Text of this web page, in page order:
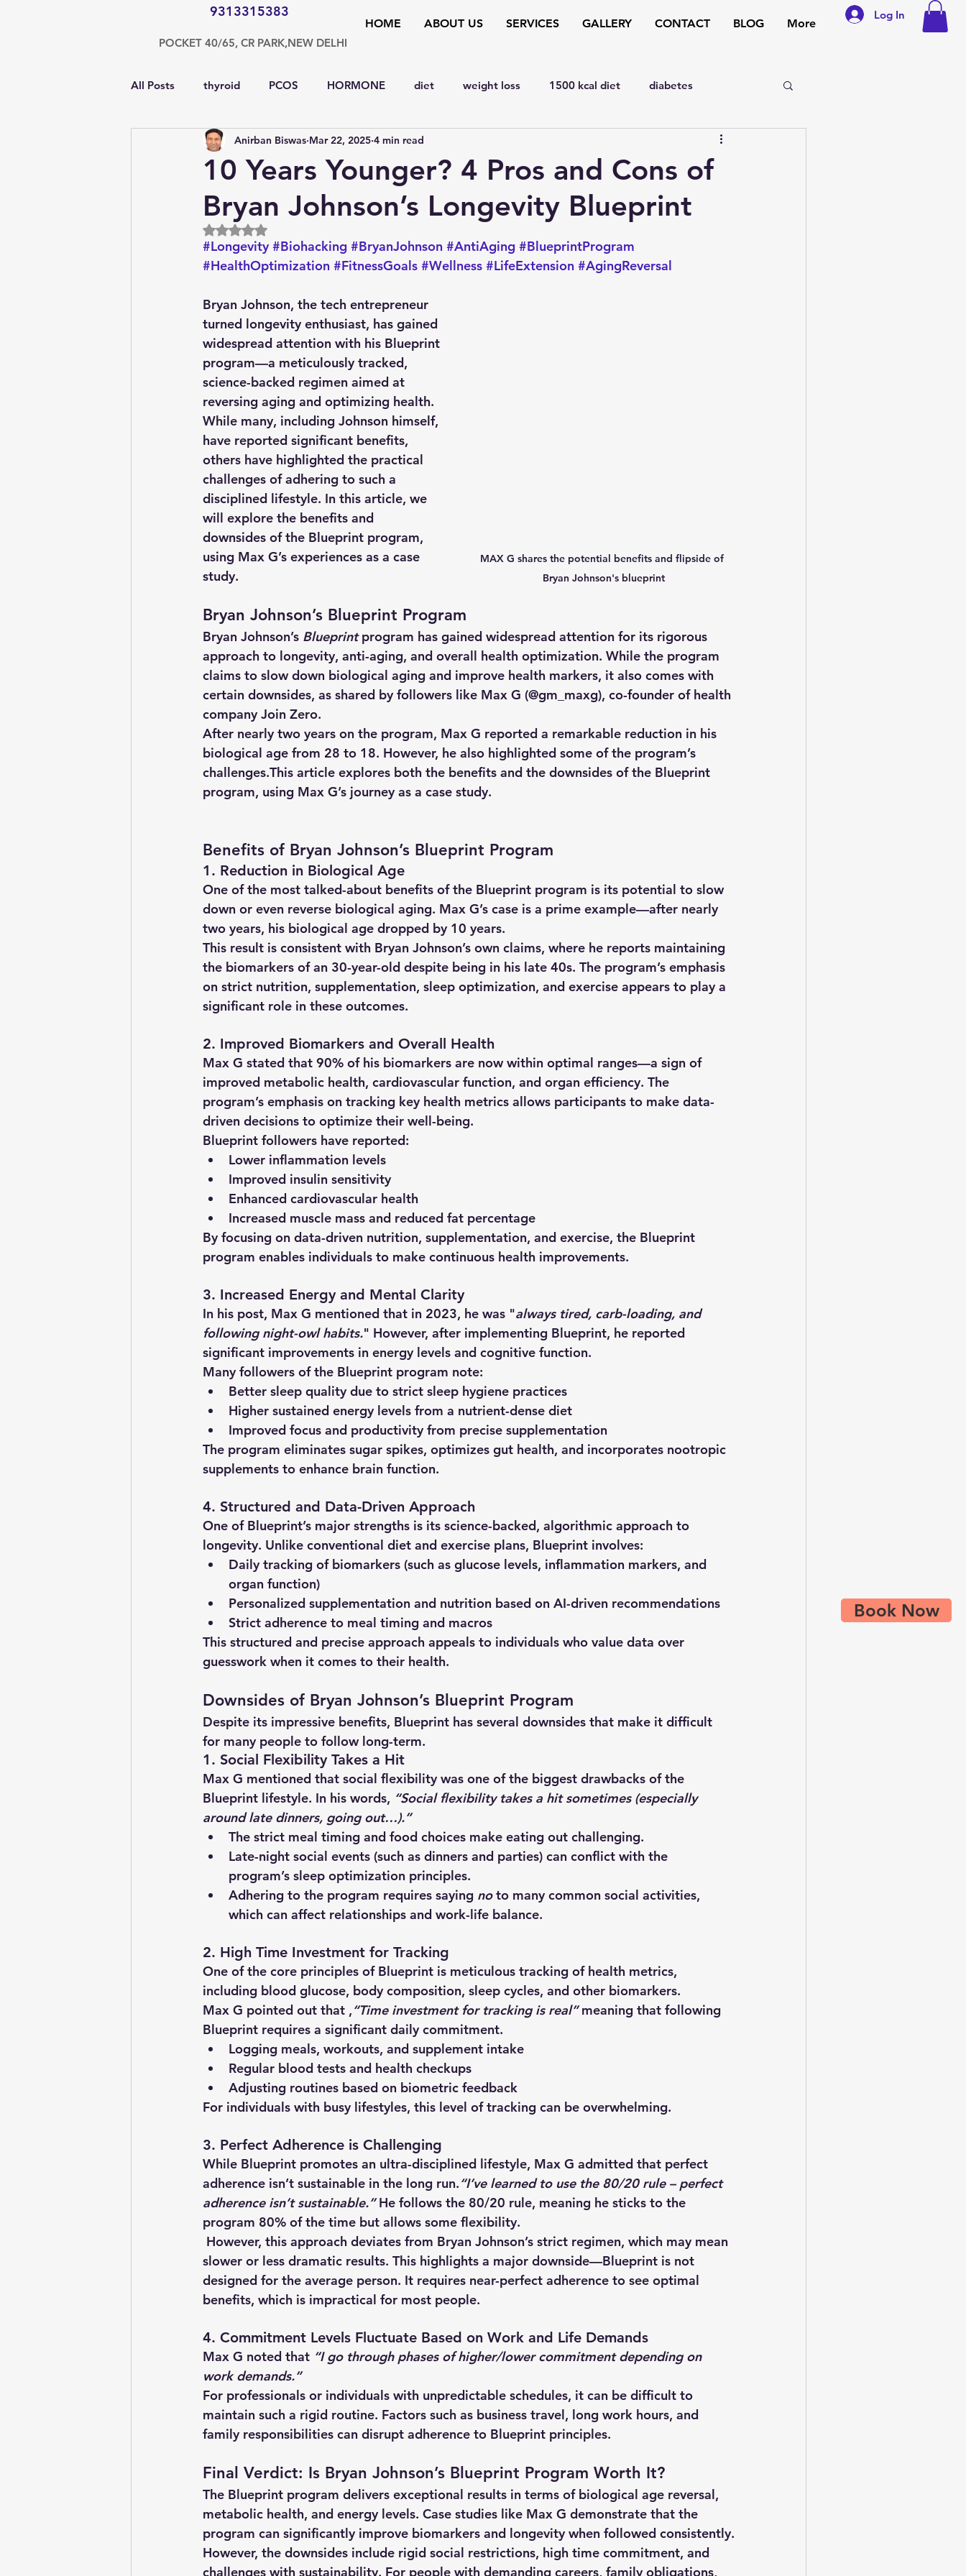
9313315383
POCKET 40/65, CR PARK,NEW DELHI
HOME ABOUT US SERVICES GALLERY CONTACT BLOG More
Log In
Book Now
All Posts thyroid PCOS HORMONE diet weight loss 1500 kcal diet diabetes
testosterone endocrinology hypertension sexual disorders
kidney COVID liver cardiology Eye MENTAL HEALTH general medicine
Gastroenterology SURGERY YOGA & FITNESS natural remedies pregnancy
10 Years Younger? 4 Pros and Cons of
Bryan Johnson’s Longevity Blueprint
Anirban Biswas Mar 22, 2025 4 min read
Rated NaN out of 5 stars.
#Longevity #Biohacking #BryanJohnson #AntiAging #BlueprintProgram
#HealthOptimization #FitnessGoals #Wellness #LifeExtension #AgingReversal
MAX G shares the potential benefits and flipside of
Bryan Johnson's blueprint
Bryan Johnson, the tech entrepreneur
turned longevity enthusiast, has gained
widespread attention with his Blueprint
program—a meticulously tracked,
science-backed regimen aimed at
reversing aging and optimizing health.
While many, including Johnson himself,
have reported significant benefits,
others have highlighted the practical
challenges of adhering to such a
disciplined lifestyle. In this article, we
will explore the benefits and
downsides of the Blueprint program,
using Max G’s experiences as a case
study.
Bryan Johnson’s Blueprint Program
Bryan Johnson’s Blueprint program has gained widespread attention for its rigorous
approach to longevity, anti-aging, and overall health optimization. While the program
claims to slow down biological aging and improve health markers, it also comes with
certain downsides, as shared by followers like Max G (@gm_maxg), co-founder of health
company Join Zero.
After nearly two years on the program, Max G reported a remarkable reduction in his
biological age from 28 to 18. However, he also highlighted some of the program’s
challenges.This article explores both the benefits and the downsides of the Blueprint
program, using Max G’s journey as a case study.
Benefits of Bryan Johnson’s Blueprint Program
1. Reduction in Biological Age
One of the most talked-about benefits of the Blueprint program is its potential to slow
down or even reverse biological aging. Max G’s case is a prime example—after nearly
two years, his biological age dropped by 10 years.
This result is consistent with Bryan Johnson’s own claims, where he reports maintaining
the biomarkers of an 30-year-old despite being in his late 40s. The program’s emphasis
on strict nutrition, supplementation, sleep optimization, and exercise appears to play a
significant role in these outcomes.
2. Improved Biomarkers and Overall Health
Max G stated that 90% of his biomarkers are now within optimal ranges—a sign of
improved metabolic health, cardiovascular function, and organ efficiency. The
program’s emphasis on tracking key health metrics allows participants to make data-
driven decisions to optimize their well-being.
Blueprint followers have reported:
Lower inflammation levels
Improved insulin sensitivity
Enhanced cardiovascular health
Increased muscle mass and reduced fat percentage
By focusing on data-driven nutrition, supplementation, and exercise, the Blueprint
program enables individuals to make continuous health improvements.
3. Increased Energy and Mental Clarity
In his post, Max G mentioned that in 2023, he was "always tired, carb-loading, and
following night-owl habits." However, after implementing Blueprint, he reported
significant improvements in energy levels and cognitive function.
Many followers of the Blueprint program note:
Better sleep quality due to strict sleep hygiene practices
Higher sustained energy levels from a nutrient-dense diet
Improved focus and productivity from precise supplementation
The program eliminates sugar spikes, optimizes gut health, and incorporates nootropic
supplements to enhance brain function.
4. Structured and Data-Driven Approach
One of Blueprint’s major strengths is its science-backed, algorithmic approach to
longevity. Unlike conventional diet and exercise plans, Blueprint involves:
Daily tracking of biomarkers (such as glucose levels, inflammation markers, and
organ function)
Personalized supplementation and nutrition based on AI-driven recommendations
Strict adherence to meal timing and macros
This structured and precise approach appeals to individuals who value data over
guesswork when it comes to their health.
Downsides of Bryan Johnson’s Blueprint Program
Despite its impressive benefits, Blueprint has several downsides that make it difficult
for many people to follow long-term.
1. Social Flexibility Takes a Hit
Max G mentioned that social flexibility was one of the biggest drawbacks of the
Blueprint lifestyle. In his words, “Social flexibility takes a hit sometimes (especially
around late dinners, going out…).”
The strict meal timing and food choices make eating out challenging.
Late-night social events (such as dinners and parties) can conflict with the
program’s sleep optimization principles.
Adhering to the program requires saying no to many common social activities,
which can affect relationships and work-life balance.
2. High Time Investment for Tracking
One of the core principles of Blueprint is meticulous tracking of health metrics,
including blood glucose, body composition, sleep cycles, and other biomarkers.
Max G pointed out that ,“Time investment for tracking is real” meaning that following
Blueprint requires a significant daily commitment.
Logging meals, workouts, and supplement intake
Regular blood tests and health checkups
Adjusting routines based on biometric feedback
For individuals with busy lifestyles, this level of tracking can be overwhelming.
3. Perfect Adherence is Challenging
While Blueprint promotes an ultra-disciplined lifestyle, Max G admitted that perfect
adherence isn’t sustainable in the long run.“I’ve learned to use the 80/20 rule – perfect
adherence isn’t sustainable.” He follows the 80/20 rule, meaning he sticks to the
program 80% of the time but allows some flexibility.
slower or less dramatic results. This highlights a major downside—Blueprint is not
designed for the average person. It requires near-perfect adherence to see optimal
benefits, which is impractical for most people.
4. Commitment Levels Fluctuate Based on Work and Life Demands
Max G noted that “I go through phases of higher/lower commitment depending on
work demands.”
For professionals or individuals with unpredictable schedules, it can be difficult to
maintain such a rigid routine. Factors such as business travel, long work hours, and
family responsibilities can disrupt adherence to Blueprint principles.
Final Verdict: Is Bryan Johnson’s Blueprint Program Worth It?
The Blueprint program delivers exceptional results in terms of biological age reversal,
metabolic health, and energy levels. Case studies like Max G demonstrate that the
program can significantly improve biomarkers and longevity when followed consistently.
However, the downsides include rigid social restrictions, high time commitment, and
challenges with sustainability. For people with demanding careers, family obligations,